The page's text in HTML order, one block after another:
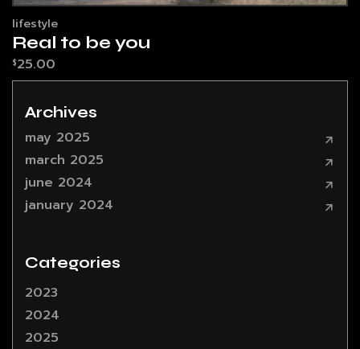
lifestyle
Real to be you
$25.00
Archives
may 2025
march 2025
june 2024
january 2024
Categories
2023
2024
2025